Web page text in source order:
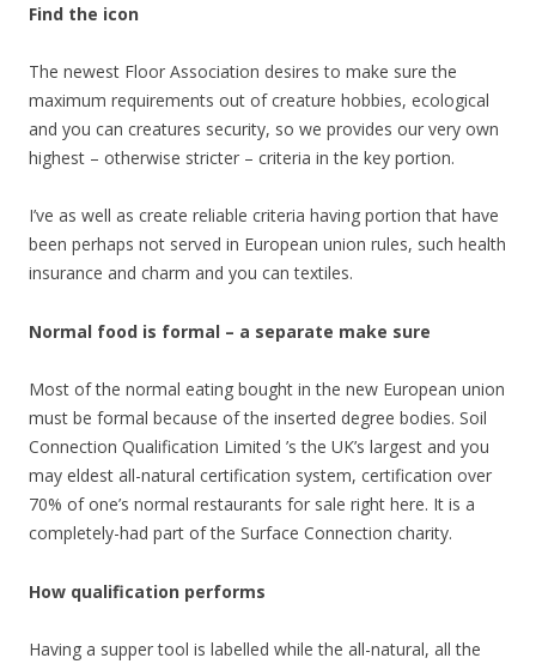
Find the icon
The newest Floor Association desires to make sure the
maximum requirements out of creature hobbies, ecological
and you can creatures security, so we provides our very own
highest – otherwise stricter – criteria in the key portion.
I’ve as well as create reliable criteria having portion that have
been perhaps not served in European union rules, such health
insurance and charm and you can textiles.
Normal food is formal – a separate make sure
Most of the normal eating bought in the new European union
must be formal because of the inserted degree bodies. Soil
Connection Qualification Limited ’s the UK’s largest and you
may eldest all-natural certification system, certification over
70% of one’s normal restaurants for sale right here. It is a
completely-had part of the Surface Connection charity.
How qualification performs
Having a supper tool is labelled while the all-natural, all the